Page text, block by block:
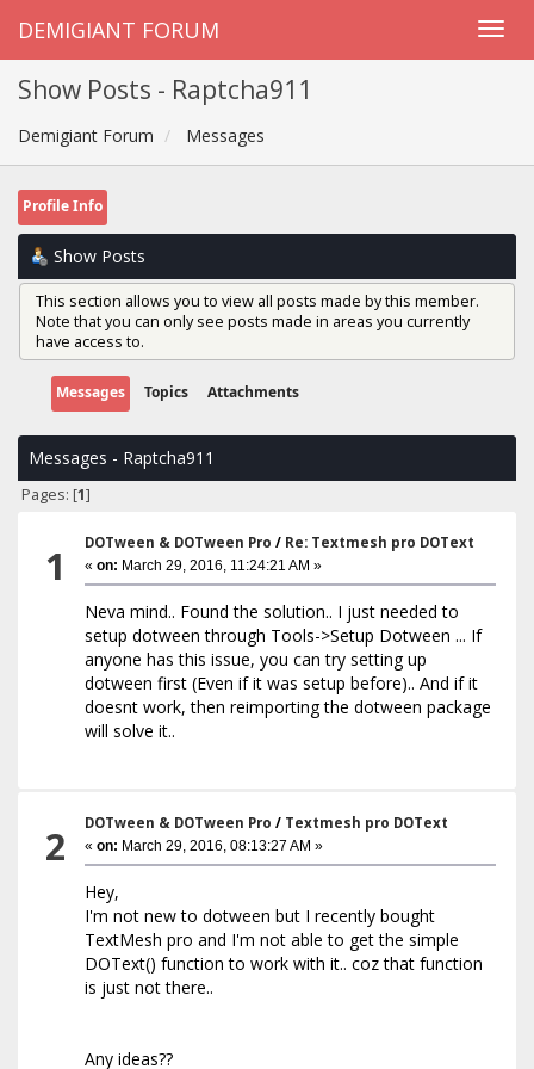
DEMIGIANT FORUM
Show Posts - Raptcha911
Demigiant Forum Messages
Profile Info
Show Posts
This section allows you to view all posts made by this member.
Note that you can only see posts made in areas you currently
have access to.
Messages Topics Attachments
Messages - Raptcha911
Pages: [1]
1 DOTween & DOTween Pro / Re: Textmesh pro DOText
«on: March 29, 2016, 11:24:21 AM »
Neva mind.. Found the solution.. I just needed to
setup dotween through Tools->Setup Dotween ... If
anyone has this issue, you can try setting up
dotween first (Even if it was setup before).. And if it
doesnt work, then reimporting the dotween package
will solve it..
2 DOTween & DOTween Pro / Textmesh pro DOText
«on: March 29, 2016, 08:13:27 AM »
Hey,
I'm not new to dotween but I recently bought
TextMesh pro and I'm not able to get the simple
DOText() function to work with it.. coz that function
is just not there..
Any ideas??